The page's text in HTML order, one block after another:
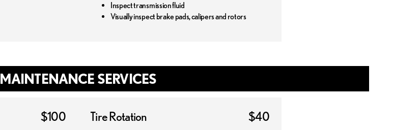
Inspect transmission fluid
Visually inspect brake pads, calipers and rotors
MAINTENANCE SERVICES
$100 Tire Rotation $40